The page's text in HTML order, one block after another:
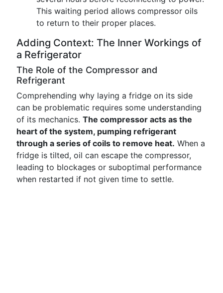
This waiting period allows compressor oils
to return to their proper places.
Adding Context: The Inner Workings of
a Refrigerator
The Role of the Compressor and
Refrigerant
Comprehending why laying a fridge on its side
can be problematic requires some understanding
of its mechanics. The compressor acts as the
heart of the system, pumping refrigerant
through a series of coils to remove heat. When a
fridge is tilted, oil can escape the compressor,
leading to blockages or suboptimal performance
when restarted if not given time to settle.